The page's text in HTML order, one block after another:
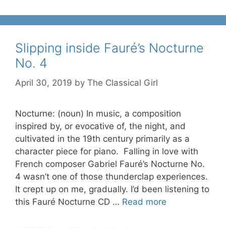
Slipping inside Fauré’s Nocturne
No. 4
April 30, 2019 by The Classical Girl
Nocturne: (noun) In music, a composition
inspired by, or evocative of, the night, and
cultivated in the 19th century primarily as a
character piece for piano. Falling in love with
French composer Gabriel Fauré’s Nocturne No.
4 wasn’t one of those thunderclap experiences.
It crept up on me, gradually. I’d been listening to
this Fauré Nocturne CD … Read more